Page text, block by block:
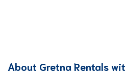
About Gretna Rentals